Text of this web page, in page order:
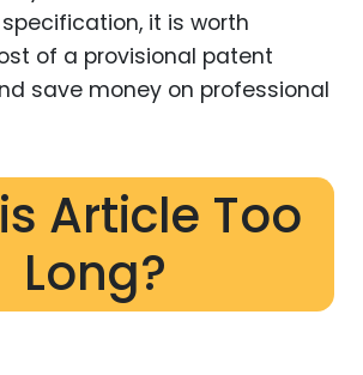
it is worth
of a provisional patent
save money on professional
Article Too
Long?